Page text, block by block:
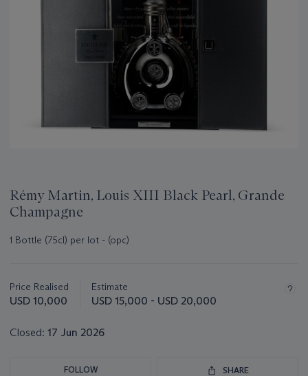
Rémy Martin, Louis XIII Black Pearl, Grande
Champagne
1 Bottle (75cl) per lot - (opc)
about
this
Price Realised
USD 10,000
Estimate
USD 15,000 - USD 20,000
Closed: 17 Jun 2026
FOLLOW SHARE